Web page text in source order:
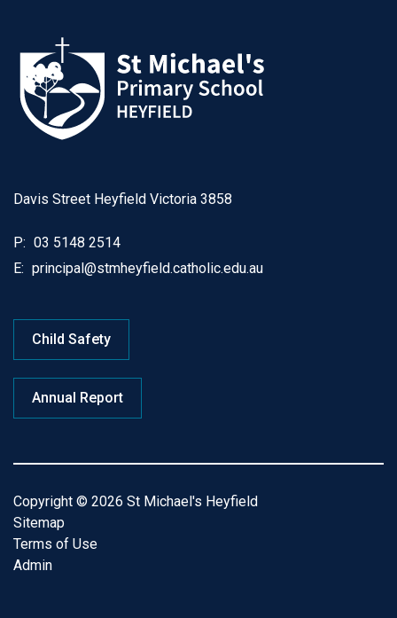
Davis Street Heyfield Victoria 3858
P: 03 5148 2514
E: principal@stmheyfield.catholic.edu.au
Child Safety
Annual Report
Copyright © 2026 St Michael's Heyfield
Sitemap
Terms of Use
Admin